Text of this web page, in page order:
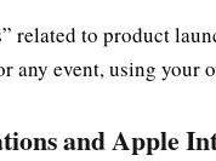
related to product
any event, using your
and Apple